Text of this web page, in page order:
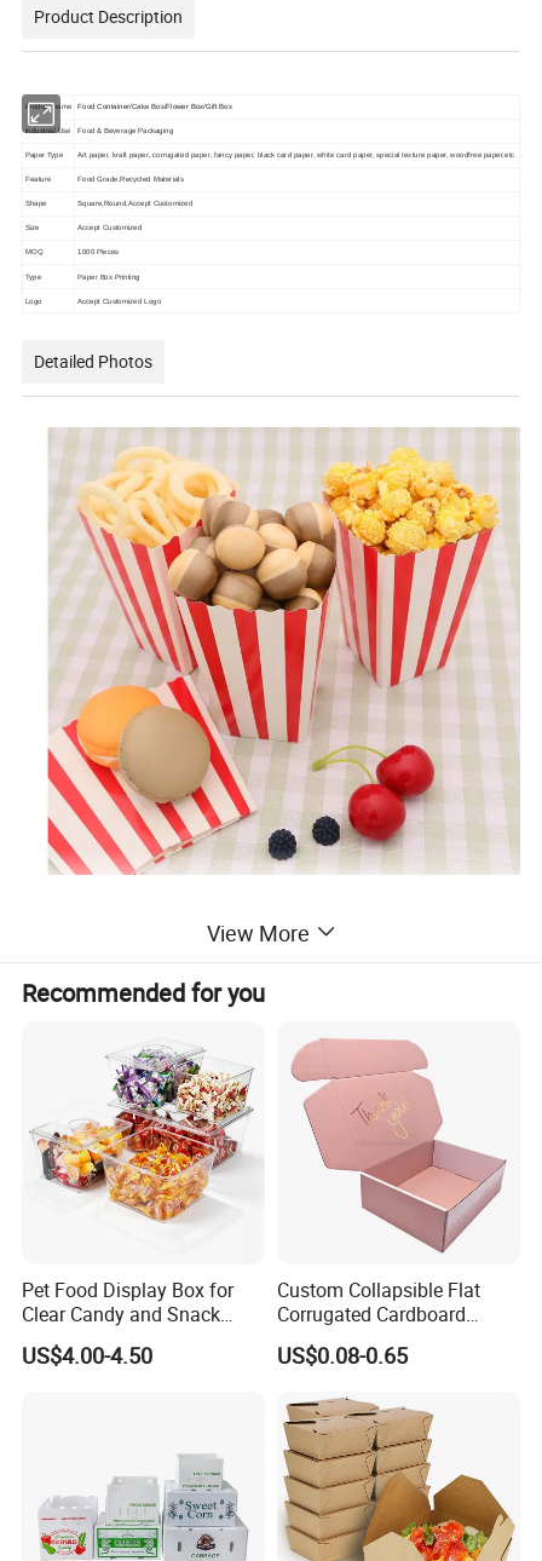
Product Description
Product name Food Container/Cake Box/Flower Box/Gift Box
Industrial Use Food & Beverage Packaging
Paper Type Art paper, kraft paper, corrugated paper, fancy paper, black card paper, white card paper, special texture paper, woodfree paper,etc
Feature Food Grade,Recycled Materials
Shape Square,Round,Accept Customized
Size Accept Customized
MOQ 1000 Pieces
Type Paper Box Printing
Logo Accept Customized Logo
Detailed Photos
View More
Recommended for you
Pet Food Display Box for
Clear Candy and Snack
Organization
US$4.00-4.50
Custom Collapsible Flat
Corrugated Cardboard
Paper Packaging Shipping
Packing Mailer Package
for Jewelry Perfume Food
Pizza Chocolate
US$0.08-0.65